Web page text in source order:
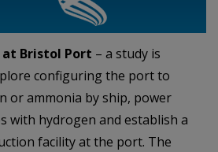
at Bristol Port – a study is
configuring the port to
or ammonia by ship, power
with hydrogen and establish a
facility at the port. The